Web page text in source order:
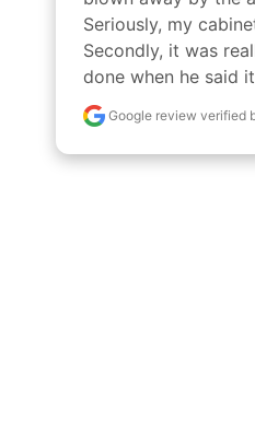
Seriously, my
Secondly, it was
done when he said
Google review verified